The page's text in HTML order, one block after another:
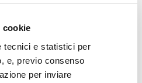
cookie
tecnici e statistici per
e, previo consenso
per inviare